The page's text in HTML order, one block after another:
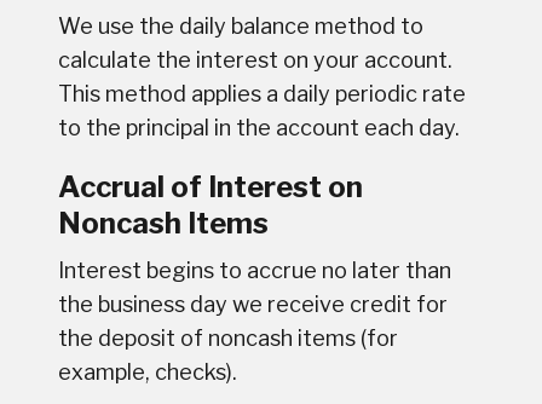
We use the daily balance method to
calculate the interest on your account.
This method applies a daily periodic rate
to the principal in the account each day.
Accrual of Interest on
Noncash Items
Interest begins to accrue no later than
the business day we receive credit for
the deposit of noncash items (for
example, checks).